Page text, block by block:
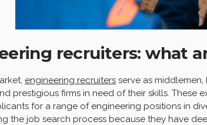
recruiters: what
engineering recruiters serve as
prestigious firms in need of their skills. These
for a range of engineering positions in
the job search process because they have